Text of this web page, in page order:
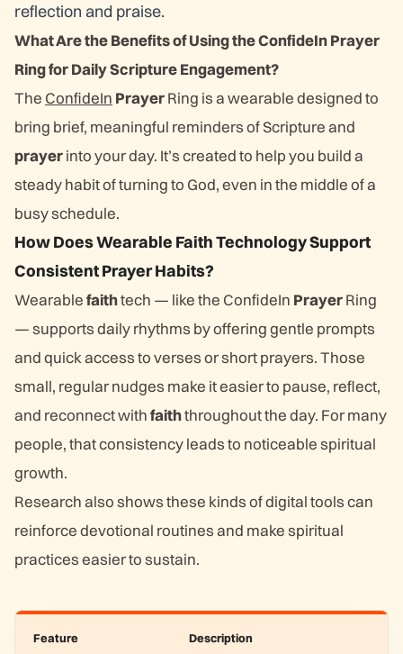
reflection and praise.
What Are the Benefits of Using the ConfideIn Prayer
Ring for Daily Scripture Engagement?
The ConfideIn PrayerRing is a wearable designed to
bring brief, meaningful reminders of Scripture and
prayerinto your day. It’s created to help you build a
steady habit of turning to God, even in the middle of a
busy schedule.
How Does Wearable Faith Technology Support
Consistent Prayer Habits?
Wearablefaithtech — like the ConfideIn PrayerRing
— supports daily rhythms by offering gentle prompts
and quick access to verses or short prayers. Those
small, regular nudges make it easier to pause, reflect,
and reconnect withfaiththroughout the day. For many
people, that consistency leads to noticeable spiritual
growth.
Research also shows these kinds of digital tools can
reinforce devotional routines and make spiritual
practices easier to sustain.
Feature Description